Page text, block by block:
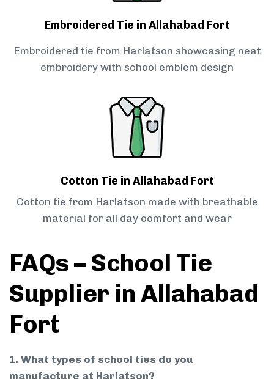
Embroidered Tie in Allahabad Fort
Embroidered tie from Harlatson showcasing neat
embroidery with school emblem design
Cotton Tie in Allahabad Fort
Cotton tie from Harlatson made with breathable
material for all day comfort and wear
FAQs – School Tie
Supplier in Allahabad
Fort
1. What types of school ties do you
manufacture at Harlatson?